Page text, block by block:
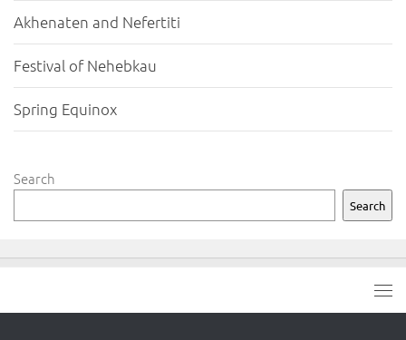
Akhenaten and Nefertiti
Festival of Nehebkau
Spring Equinox
Search
Search